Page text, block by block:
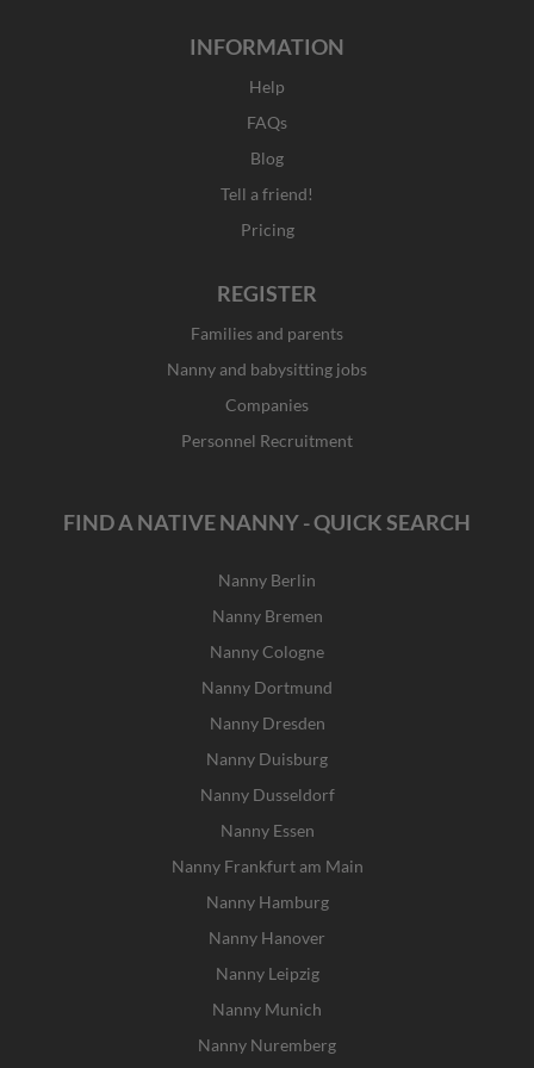
INFORMATION
Help
FAQs
Blog
Tell a friend!
Pricing
REGISTER
Families and parents
Nanny and babysitting jobs
Companies
Personnel Recruitment
FIND A NATIVE NANNY - QUICK SEARCH
Nanny Berlin
Nanny Bremen
Nanny Cologne
Nanny Dortmund
Nanny Dresden
Nanny Duisburg
Nanny Dusseldorf
Nanny Essen
Nanny Frankfurt am Main
Nanny Hamburg
Nanny Hanover
Nanny Leipzig
Nanny Munich
Nanny Nuremberg